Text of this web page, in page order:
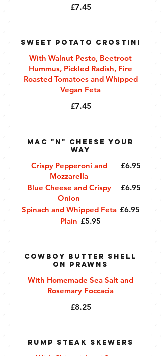
£7.45
Sweet Potato Crostini
With Walnut Pesto, Beetroot
Hummus, Pickled Radish, Fire
Roasted Tomatoes and Whipped
Vegan Feta
£7.45
Mac "n" Cheese Your
Way
Crispy Pepperoni and
Mozzarella
£6.95
Blue Cheese and Crispy
Onion
£6.95
Spinach and Whipped Feta £6.95
Plain £5.95
Cowboy Butter Shell
on Prawns
With Homemade Sea Salt and
Rosemary Foccacia
£8.25
Rump Steak Skewers